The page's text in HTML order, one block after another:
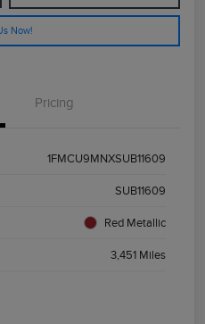
Now!
Pricing
1FMCU9MNXSUB11609
SUB11609
Red Metallic
3,451 Miles